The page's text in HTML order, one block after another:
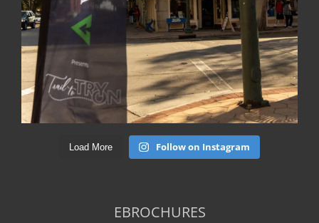
Load More Follow on Instagram
EBROCHURES